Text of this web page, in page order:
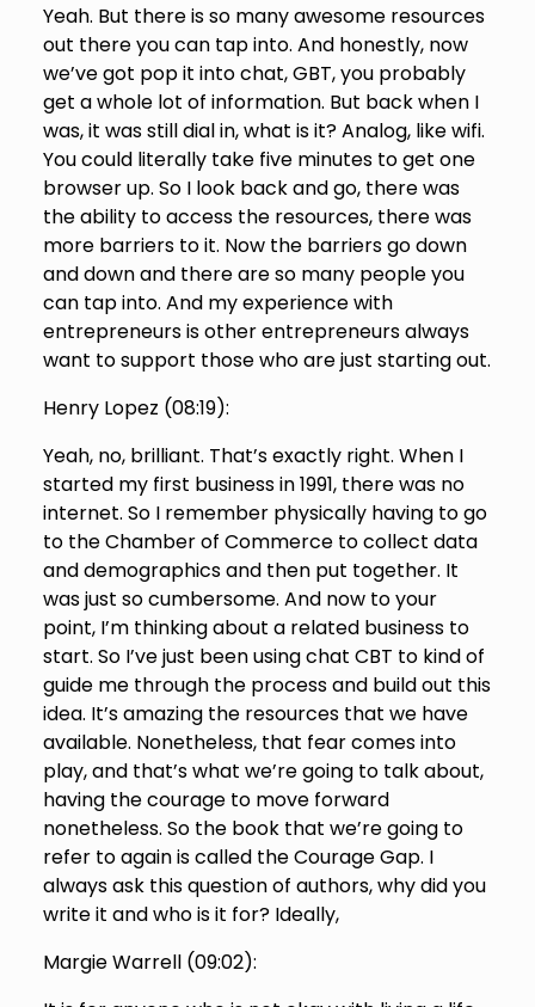
Yeah. But there is so many awesome resources
out there you can tap into. And honestly, now
we’ve got pop it into chat, GBT, you probably
get a whole lot of information. But back when I
was, it was still dial in, what is it? Analog, like wifi.
You could literally take five minutes to get one
browser up. So I look back and go, there was
the ability to access the resources, there was
more barriers to it. Now the barriers go down
and down and there are so many people you
can tap into. And my experience with
entrepreneurs is other entrepreneurs always
want to support those who are just starting out.
Henry Lopez (08:19):
Yeah, no, brilliant. That’s exactly right. When I
started my first business in 1991, there was no
internet. So I remember physically having to go
to the Chamber of Commerce to collect data
and demographics and then put together. It
was just so cumbersome. And now to your
point, I’m thinking about a related business to
start. So I’ve just been using chat CBT to kind of
guide me through the process and build out this
idea. It’s amazing the resources that we have
available. Nonetheless, that fear comes into
play, and that’s what we’re going to talk about,
having the courage to move forward
nonetheless. So the book that we’re going to
refer to again is called the Courage Gap. I
always ask this question of authors, why did you
write it and who is it for? Ideally,
Margie Warrell (09:02):